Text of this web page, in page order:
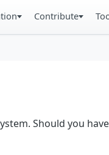
Contribute
Should you